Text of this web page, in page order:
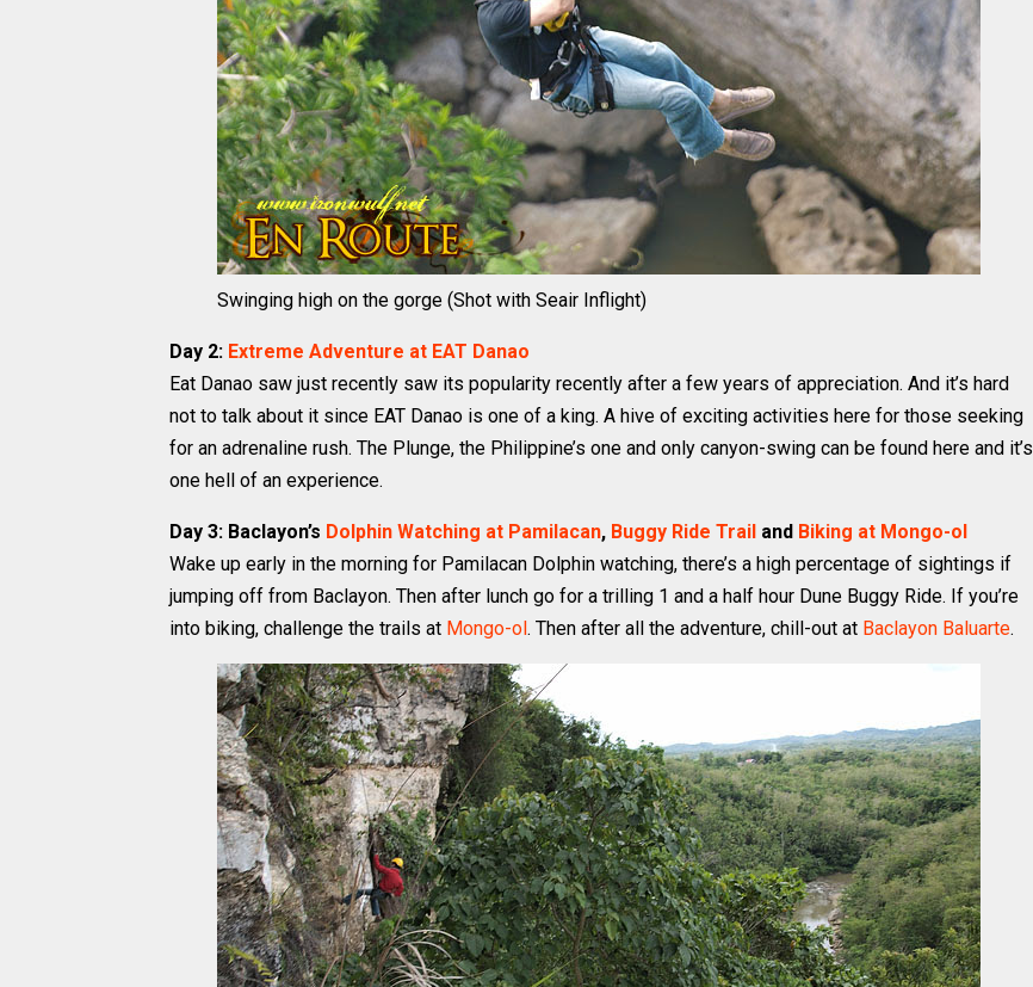
Swinging high on the gorge (Shot with Seair Inflight)
Day 2: Extreme Adventure at EAT Danao
Eat Danao saw just recently saw its popularity recently after a few years of appreciation. And it’s hard
not to talk about it since EAT Danao is one of a king. A hive of exciting activities here for those seeking
for an adrenaline rush. The Plunge, the Philippine’s one and only canyon-swing can be found here and it’s
one hell of an experience.
Day 3: Baclayon’s Dolphin Watching at Pamilacan, Buggy Ride Trail and Biking at Mongo-ol
Wake up early in the morning for Pamilacan Dolphin watching, there’s a high percentage of sightings if
jumping off from Baclayon. Then after lunch go for a trilling 1 and a half hour Dune Buggy Ride. If you’re
into biking, challenge the trails at Mongo-ol. Then after all the adventure, chill-out at Baclayon Baluarte.